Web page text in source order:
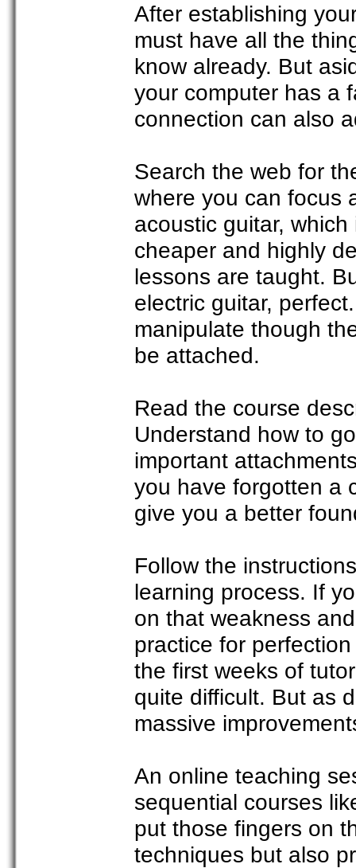
After establishing
must have all the
know already. But
your computer has a
connection can also
Search the web for
where you can focus
acoustic guitar,
cheaper and highly
lessons are taught.
electric guitar,
manipulate though
be attached.
Read the course
Understand how to
important
you have forgotten a
give you a better
Follow the
learning process. If
on that weakness
practice for
the first weeks of
quite difficult. But as
massive
An online teaching
sequential courses
put those fingers on
techniques but also